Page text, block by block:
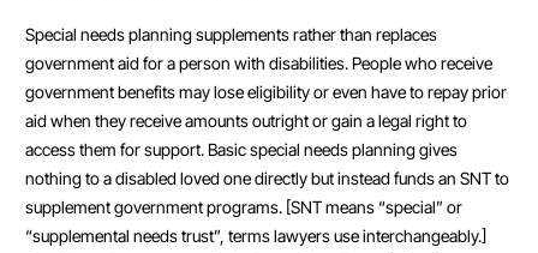
Special needs planning supplements rather than replaces
government aid for a person with disabilities. People who receive
government benefits may lose eligibility or even have to repay prior
aid when they receive amounts outright or gain a legal right to
access them for support. Basic special needs planning gives
nothing to a disabled loved one directly but instead funds an SNT to
supplement government programs. [SNT means “special” or
“supplemental needs trust”, terms lawyers use interchangeably.]